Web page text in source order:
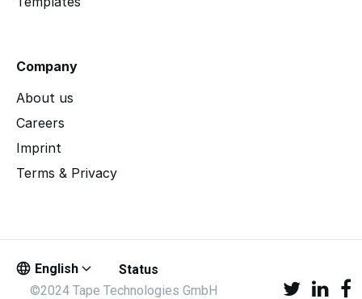
Company
About us
Careers
Imprint
Terms & Privacy
English
Status
©2024 Tape Technologies GmbH